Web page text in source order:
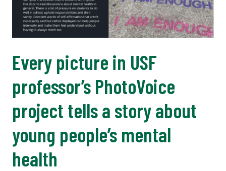
Every picture in USF
professor’s PhotoVoice
project tells a story about
young people’s mental
health